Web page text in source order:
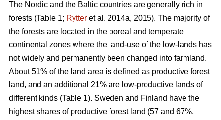
The Nordic and the Baltic countries are generally rich in
forests (Table 1; Rytter et al. 2014a, 2015). The majority of
the forests are located in the boreal and temperate
continental zones where the land-use of the low-lands has
not widely and permanently been changed into farmland.
About 51% of the land area is defined as productive forest
land, and an additional 21% are low-productive lands of
different kinds (Table 1). Sweden and Finland have the
highest shares of productive forest land (57 and 67%,